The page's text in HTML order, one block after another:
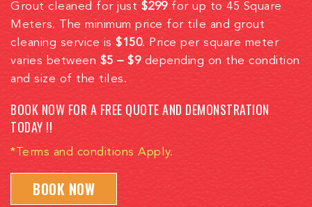
Grout cleaned for just $299for up to 45 Square
Meters. The minimum price for tile and grout
cleaning service is $150. Price per square meter
varies between $5 – $9depending on the condition
and size of the tiles.
BOOK NOW FOR A FREE QUOTE AND DEMONSTRATION
TODAY !!
BOOK NOW
*Terms and conditions Apply.